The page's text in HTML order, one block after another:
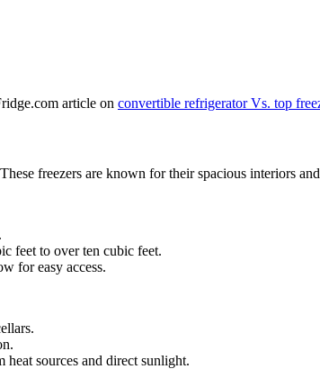
article on convertible refrigerator Vs. top
freezers are known for their spacious interiors
feet to over ten cubic feet.
for easy access.
sources and direct sunlight.